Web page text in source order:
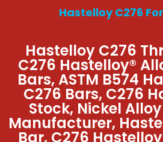
Hastelloy C276
Hastelloy C276
C276 Hastelloy®
Bars, ASTM B574
C276 Bars, C276
Stock, Nickel
Manufacturer,
Bar, C276